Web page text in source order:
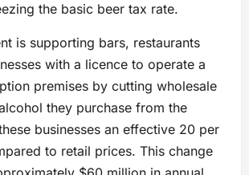
the basic beer tax rate.
is supporting bars, restaurants
with a licence to operate a
premises by cutting wholesale
they purchase from the
businesses an effective 20 per
to retail prices. This change